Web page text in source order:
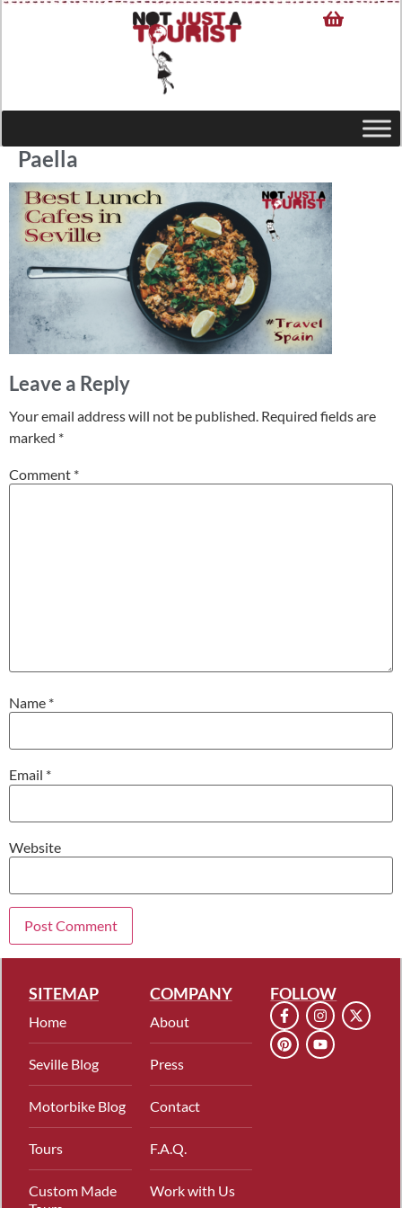
Paella
Leave a Reply
Your email address will not be published. Required fields are
marked *
Comment *
Name *
Email *
Website
SITEMAP
Home
Seville Blog
Motorbike Blog
Tours
Custom Made
COMPANY
About
Press
Contact
F.A.Q.
Work with Us
FOLLOW